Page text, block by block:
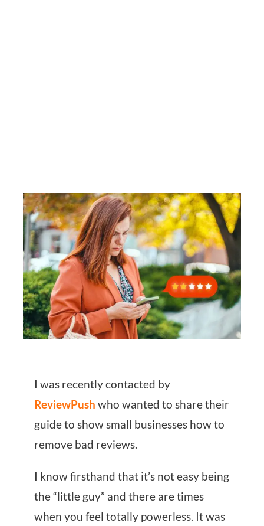
I was recently contacted by
ReviewPush who wanted to share their
guide to show small businesses how to
remove bad reviews.
I know firsthand that it’s not easy being
the “little guy” and there are times
when you feel totally powerless. It was